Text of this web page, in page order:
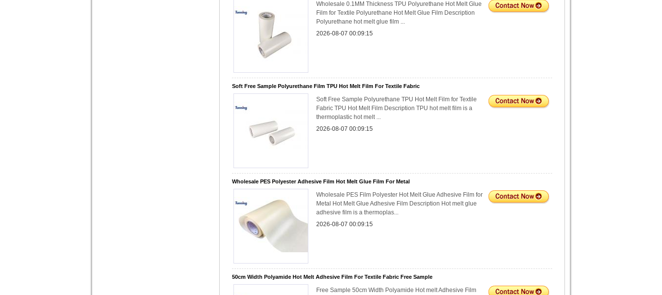
Wholesale 0.1MM Thickness TPU Polyurethane Hot Melt Glue
Film for Textile Polyurethane Hot Melt Glue Film Description
Polyurethane hot melt glue film ...
2026-08-07 00:09:15
Soft Free Sample Polyurethane Film TPU Hot Melt Film For Textile Fabric
Soft Free Sample Polyurethane TPU Hot Melt Film for Textile
Fabric TPU Hot Melt Film Description TPU hot melt film is a
thermoplastic hot melt ...
2026-08-07 00:09:15
Wholesale PES Polyester Adhesive Film Hot Melt Glue Film For Metal
Wholesale PES Film Polyester Hot Melt Glue Adhesive Film for
Metal Hot Melt Glue Adhesive Film Description Hot melt glue
adhesive film is a thermoplas...
2026-08-07 00:09:15
50cm Width Polyamide Hot Melt Adhesive Film For Textile Fabric Free Sample
Free Sample 50cm Width Polyamide Hot melt Adhesive Film